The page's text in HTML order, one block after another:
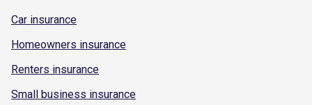
Car insurance
Homeowners insurance
Renters insurance
Small business insurance